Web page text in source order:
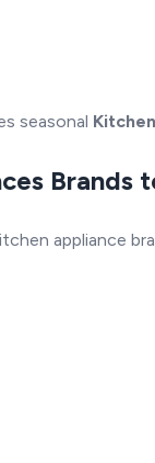
seasonal
Brands
appliance